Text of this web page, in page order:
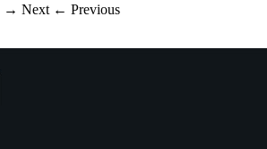
→ Next ← Previous